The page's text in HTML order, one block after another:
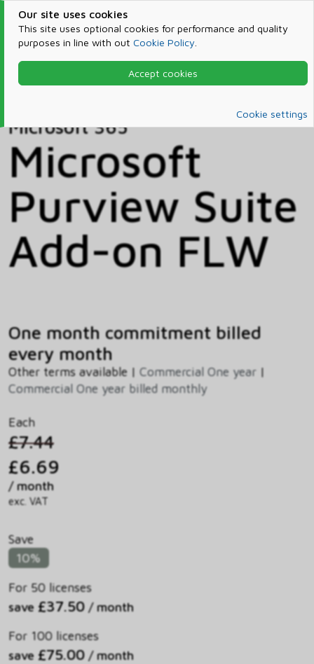
Our site uses cookies
This site uses optional cookies for performance and quality
purposes in line with out Cookie Policy
Accept cookies
Cookie settings
Products & Services
Microsoft 365
Microsoft 365
Microsoft
Purview Suite
Add-on FLW
One month commitment billed
every month
Other terms available | Commercial One year |
Commercial One year billed monthly
Each
£7.44
£6.69
/ month
exc. VAT
Save
10%
For 50 licenses
save £37.50 / month
For 100 licenses
save £75.00 / month